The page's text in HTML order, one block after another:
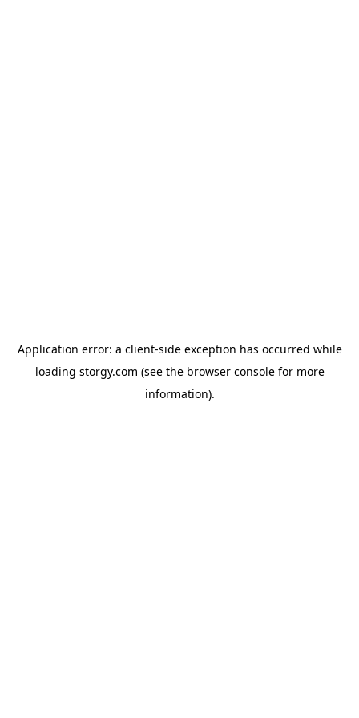
Application error: a client-side exception has occurred while
loading storgy.com (see the browser consolefor more
information).